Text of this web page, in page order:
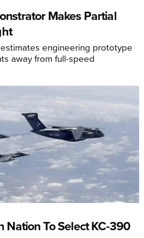
Makes Partial
engineering prototype
away from full-speed
Nation To Select KC-390